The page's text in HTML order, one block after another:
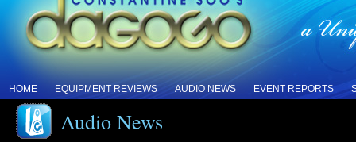
HOME EQUIPMENT REVIEWS AUDIO NEWS EVENT REPORTS
Audio News